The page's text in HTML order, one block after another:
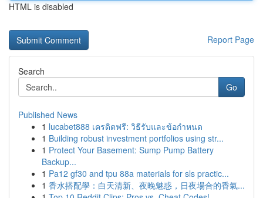
HTML is disabled
Report Page
Search
Go
Published News
1 lucabet888 เครดิตฟรี: วิธีรับและข้อกำหนด
1 Building robust investment portfolios using str...
1 Protect Your Basement: Sump Pump Battery
Backup...
1 Pa12 gf30 and tpu 88a materials for sls practic...
1 香水搭配學：白天清新、夜晚魅惑，日夜場合的香氣...